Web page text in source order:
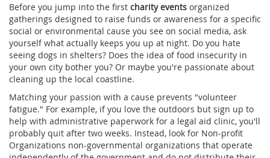
Before you jump into the first charity events organized
gatherings designed to raise funds or awareness for a specific
social or environmental cause you see on social media, ask
yourself what actually keeps you up at night. Do you hate
seeing dogs in shelters? Does the idea of food insecurity in
your own city bother you? Or maybe you're passionate about
cleaning up the local coastline.
Matching your passion with a cause prevents "volunteer
fatigue." For example, if you love the outdoors but sign up to
help with administrative paperwork for a legal aid clinic, you'll
probably quit after two weeks. Instead, look for Non-profit
Organizations non-governmental organizations that operate